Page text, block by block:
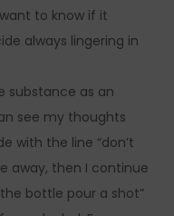
to know if it
always lingering in
substance as an
see my thoughts
with the line “don’t
away, then I continue
bottle pour a shot”